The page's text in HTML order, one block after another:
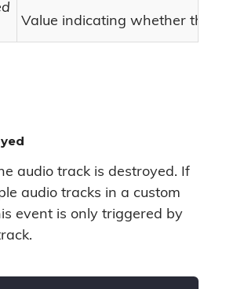
Value indicating whether the
audio track is destroyed. If
audio tracks in a custom
event is only triggered by